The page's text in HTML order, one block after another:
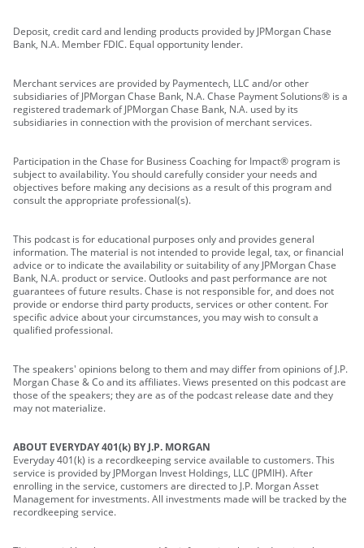
Deposit, credit card and lending products provided by JPMorgan Chase
Bank, N.A. Member FDIC. Equal opportunity lender.
Merchant services are provided by Paymentech, LLC and/or other
subsidiaries of JPMorgan Chase Bank, N.A. Chase Payment Solutions® is a
registered trademark of JPMorgan Chase Bank, N.A. used by its
subsidiaries in connection with the provision of merchant services.
Participation in the Chase for Business Coaching for Impact® program is
subject to availability. You should carefully consider your needs and
objectives before making any decisions as a result of this program and
consult the appropriate professional(s).
This podcast is for educational purposes only and provides general
information. The material is not intended to provide legal, tax, or financial
advice or to indicate the availability or suitability of any JPMorgan Chase
Bank, N.A. product or service. Outlooks and past performance are not
guarantees of future results. Chase is not responsible for, and does not
provide or endorse third party products, services or other content. For
specific advice about your circumstances, you may wish to consult a
qualified professional.
The speakers' opinions belong to them and may differ from opinions of J.P.
Morgan Chase & Co and its affiliates. Views presented on this podcast are
those of the speakers; they are as of the podcast release date and they
may not materialize.
ABOUT EVERYDAY 401(k) BY J.P. MORGAN
Everyday 401(k) is a recordkeeping service available to customers. This
service is provided by JPMorgan Invest Holdings, LLC (JPMIH). After
enrolling in the service, customers are directed to J.P. Morgan Asset
Management for investments. All investments made will be tracked by the
recordkeeping service.